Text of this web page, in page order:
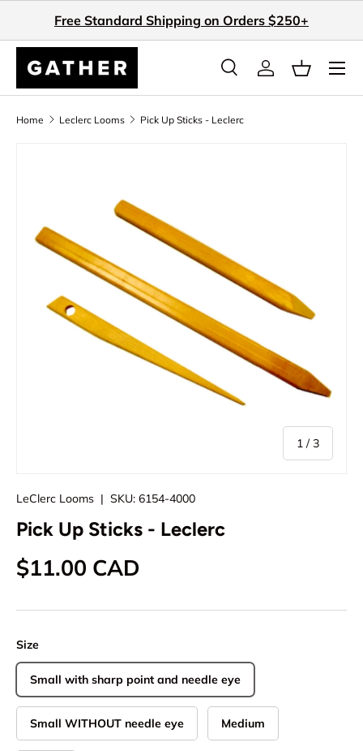
Skip to content
Free Standard Shipping on Orders $250+
Search
SearchLog inBasket
Home Leclerc Looms Pick Up Sticks - Leclerc
1 /of
3
LeClerc Looms | SKU: 6154-4000
Pick Up Sticks - Leclerc
Regular price
$11.00 CAD
Size
Small with sharp point and needle eye
Small WITHOUT needle eye Medium